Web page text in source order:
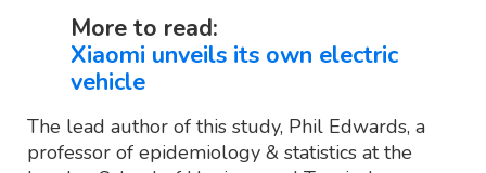
More to read:
Xiaomi unveils its own electric
vehicle
The lead author of this study, Phil Edwards, a
professor of epidemiology & statistics at the